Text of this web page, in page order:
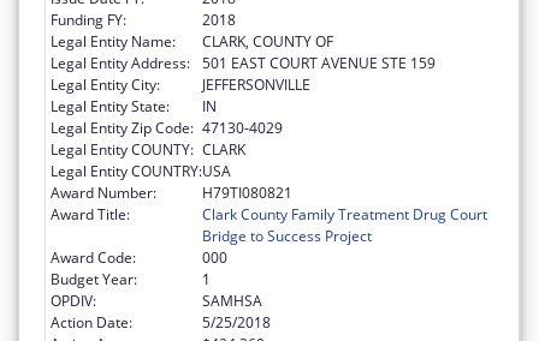
Funding FY:
2018
Legal Entity Name:
CLARK, COUNTY OF
Legal Entity Address: 501 EAST COURT AVENUE STE 159
Legal Entity City:
JEFFERSONVILLE
Legal Entity State:
IN
Legal Entity Zip Code: 47130-4029
Legal Entity COUNTY: CLARK
Legal Entity COUNTRY:USA
Award Number:
H79TI080821
Award Title:
Clark County Family Treatment Drug Court
Bridge to Success Project
Award Code:
000
Budget Year:
1
OPDIV:
SAMHSA
Action Date:
5/25/2018